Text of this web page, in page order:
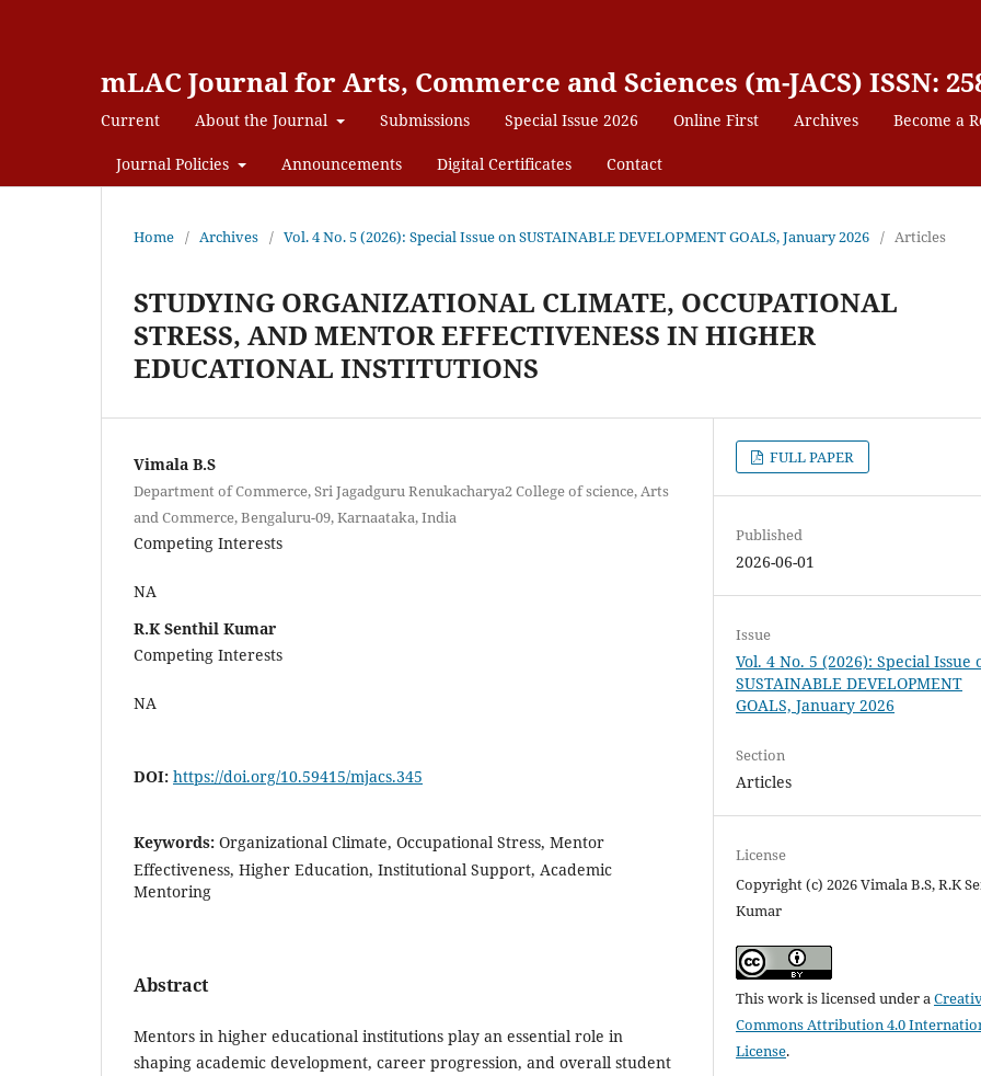
mLAC Journal for Arts, Commerce and Sciences (m-JACS) ISSN:
Current About the Journal Submissions Special Issue 2026 Online First Archives Become a
Journal Policies Announcements Digital Certificates Contact
Home / Archives / Vol. 4 No. 5 (2026): Special Issue on SUSTAINABLE DEVELOPMENT GOALS, January 2026 / Articles
STUDYING ORGANIZATIONAL CLIMATE, OCCUPATIONAL
STRESS, AND MENTOR EFFECTIVENESS IN HIGHER
EDUCATIONAL INSTITUTIONS
Vimala B.S
Department of Commerce, Sri Jagadguru Renukacharya2 College of science, Arts
and Commerce, Bengaluru-09, Karnaataka, India
Competing Interests
NA
R.K Senthil Kumar
Competing Interests
NA
DOI: https://doi.org/10.59415/mjacs.345
Keywords: Organizational Climate, Occupational Stress, Mentor
Effectiveness, Higher Education, Institutional Support, Academic
Mentoring
Abstract
Mentors in higher educational institutions play an essential role in
shaping academic development, career progression, and overall student
FULL PAPER
Published
2026-06-01
Issue
Vol. 4 No. 5 (2026): Special Issue
SUSTAINABLE DEVELOPMENT
GOALS, January 2026
Section
Articles
License
Copyright (c) 2026 Vimala B.S, R.K
Kumar
This work is licensed under a
Commons Attribution 4.0
License.